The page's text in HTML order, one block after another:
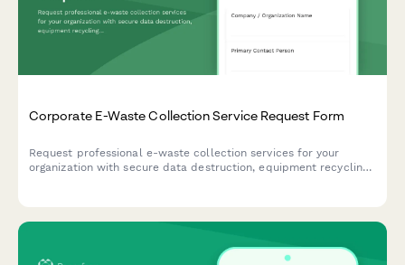
Corporate E-Waste Collection Service Request Form
Request professional e-waste collection services for your
organization with secure data destruction, equipment recycling,